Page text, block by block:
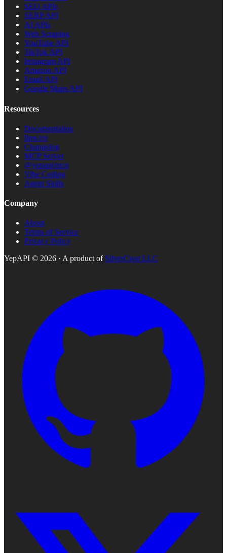
SEO APIs
SERP API
AI APIs
Web Scraping
YouTube API
TikTok API
Instagram API
Amazon API
Email API
Google Maps API
Resources
Documentation
llms.txt
Changelog
MCP Server
@yepapi/mcp
Vibe Coding
Agent Skills
Company
About
Terms of Service
Privacy Policy
YepAPI © 2026 · A product of SilverCrest LLC